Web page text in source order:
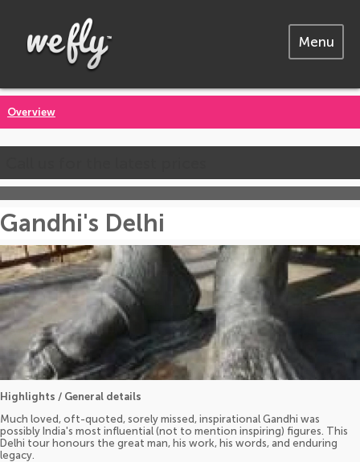
Menu
Overview
Gandhi's Delhi
Highlights / General details
Much loved, oft-quoted, sorely missed, inspirational Gandhi was
possibly India's most influential (not to mention inspiring) figures. This
Delhi tour honours the great man, his work, his words, and enduring
legacy.